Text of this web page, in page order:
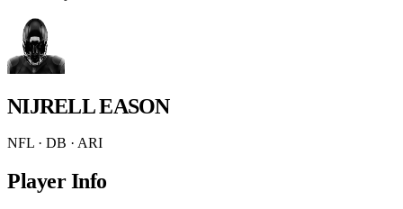
NIJRELL EASON
NFL · DB · ARI
Player Info